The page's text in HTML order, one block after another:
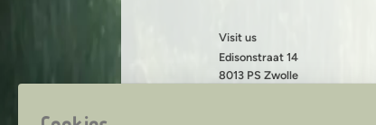
Visit us
Edisonstraat 14
8013 PS Zwolle